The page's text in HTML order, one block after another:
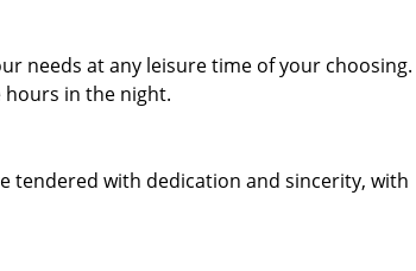
needs at any leisure time of your choosing.
in the night.
tendered with dedication and sincerity, with